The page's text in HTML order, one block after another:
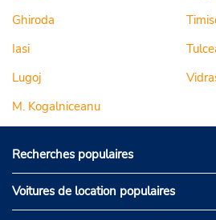
Ghiroda
Iasi
Lugoj
M. Kogalniceanu
Recherches populaires
Voitures de location populaires